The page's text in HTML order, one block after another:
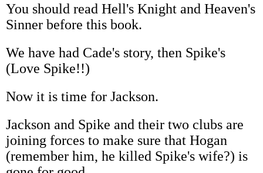
You should read Hell's Knight and Heaven's
Sinner before this book.
We have had Cade's story, then Spike's
(Love Spike!!)
Now it is time for Jackson.
Jackson and Spike and their two clubs are
joining forces to make sure that Hogan
(remember him, he killed Spike's wife?) is